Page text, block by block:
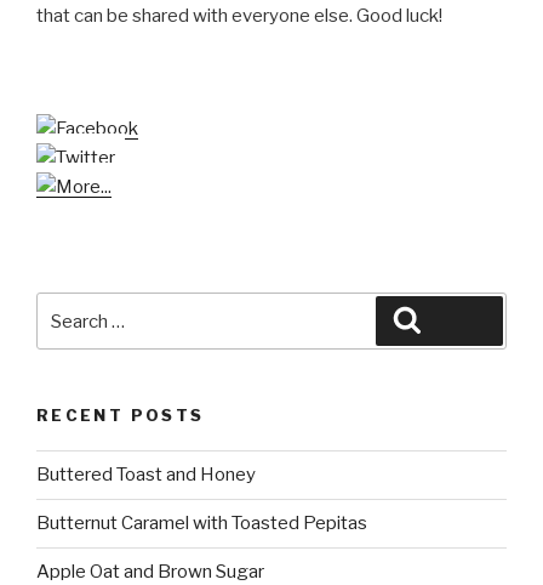
that can be shared with everyone else. Good luck!
for:
RECENT POSTS
Buttered Toast and Honey
Butternut Caramel with Toasted Pepitas
Apple Oat and Brown Sugar